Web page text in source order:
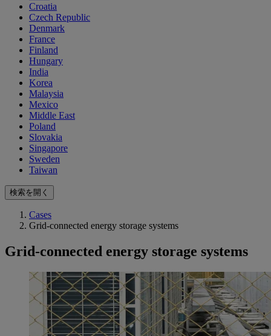
Croatia
Czech Republic
Denmark
France
Finland
Hungary
India
Korea
Malaysia
Mexico
Middle East
Poland
Slovakia
Singapore
Sweden
Taiwan
検索を開く
Cases
Grid-connected energy storage systems
Grid-connected energy storage systems